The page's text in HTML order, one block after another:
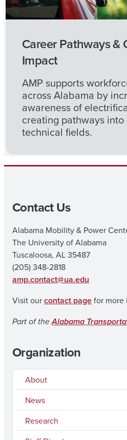
Career Pathways &
Impact
AMP supports
across Alabama by
awareness of
creating pathways
technical fields.
Contact Us
Alabama Mobility & Power
The University of Alabama
Tuscaloosa, AL 35487
(205) 348-2818
amp.contact@ua.edu
Visit ourcontact pagefor more
Part of theAlabama
Organization
About
News
Research